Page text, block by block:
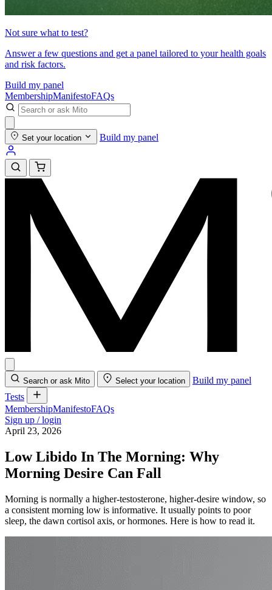
Not sure what to test?
Answer a few questions and get a panel tailored to your health goals
and risk factors.
Build my panel
MembershipManifestoFAQs
Set your location Build my panel
Search or ask Mito Select your location
Build my panel
Tests
MembershipManifestoFAQs
Sign up / login
April 23, 2026
Low Libido In The Morning: Why
Morning Desire Can Fall
Morning is normally a higher-testosterone, higher-desire window, so
a consistent morning low is informative. It usually points to poor
sleep, the dawn cortisol axis, or hormones. Here is how to read it.